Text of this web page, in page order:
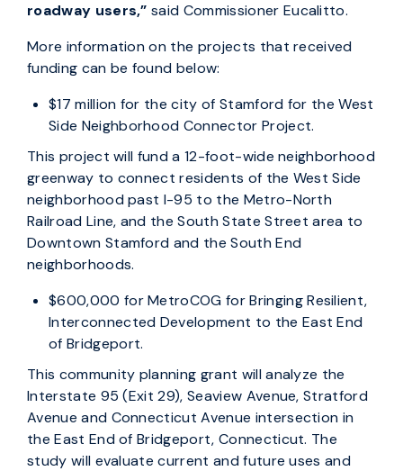
roadway users,” said Commissioner Eucalitto.
More information on the projects that received
funding can be found below:
$17 million for the city of Stamford for the West
Side Neighborhood Connector Project.
This project will fund a 12-foot-wide neighborhood
greenway to connect residents of the West Side
neighborhood past I-95 to the Metro-North
Railroad Line, and the South State Street area to
Downtown Stamford and the South End
neighborhoods.
$600,000 for MetroCOG for Bringing Resilient,
Interconnected Development to the East End
of Bridgeport.
This community planning grant will analyze the
Interstate 95 (Exit 29), Seaview Avenue, Stratford
Avenue and Connecticut Avenue intersection in
the East End of Bridgeport, Connecticut. The
study will evaluate current and future uses and